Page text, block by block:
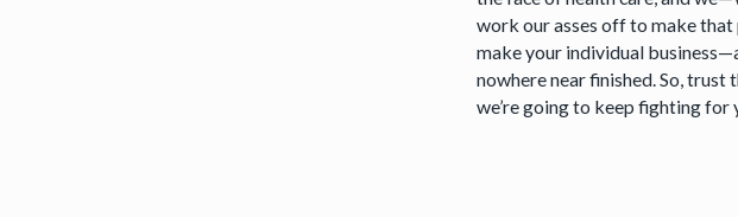
work our asses off to make that
make your individual
nowhere near finished. So, trust
we’re going to keep fighting for